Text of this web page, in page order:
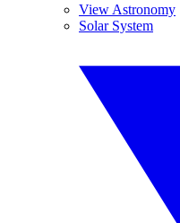
View Astronomy
Solar System